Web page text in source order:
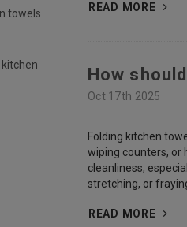
towels
READ MORE
How
Oct 17th 2025
Folding kitchen
wiping counters, or
cleanliness,
stretching, or
READ MORE